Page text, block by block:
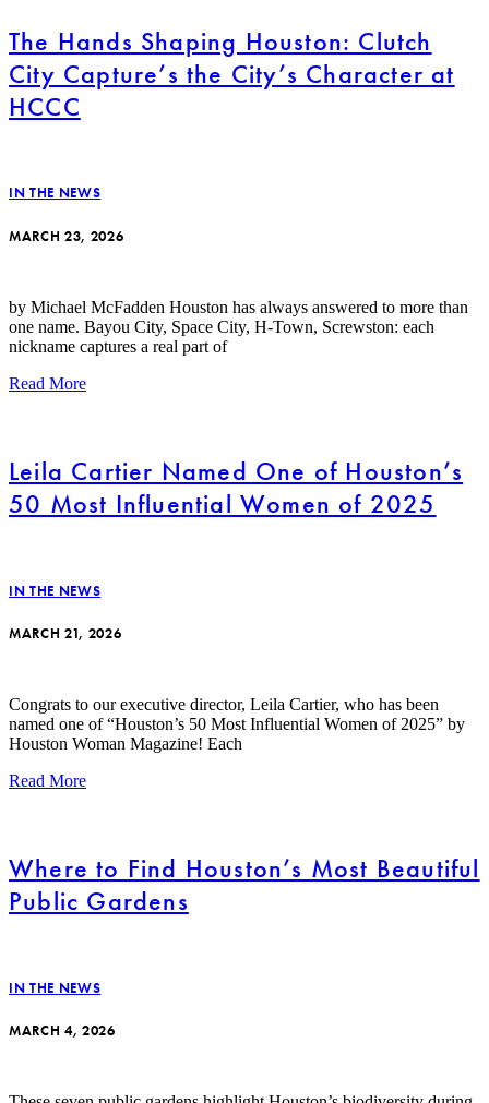
The Hands Shaping Houston: Clutch
City Capture’s the City’s Character at
HCCC
IN THE NEWS
MARCH 23, 2026
by Michael McFadden Houston has always answered to more than
one name. Bayou City, Space City, H-Town, Screwston: each
nickname captures a real part of
Read More
Leila Cartier Named One of Houston’s
50 Most Influential Women of 2025
IN THE NEWS
MARCH 21, 2026
Congrats to our executive director, Leila Cartier, who has been
named one of “Houston’s 50 Most Influential Women of 2025” by
Houston Woman Magazine! Each
Read More
Where to Find Houston’s Most Beautiful
Public Gardens
IN THE NEWS
MARCH 4, 2026